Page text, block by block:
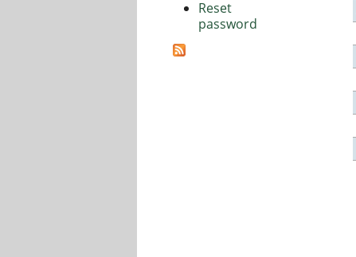
Reset
password